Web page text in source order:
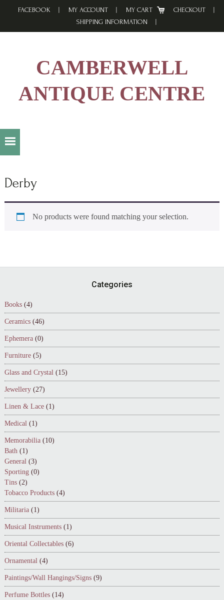
FACEBOOK MY ACCOUNT MY CART
CHECKOUT
SHIPPING INFORMATION
CAMBERWELL
ANTIQUE CENTRE
Derby
No products were found matching your selection.
Categories
Books (4)
Ceramics (46)
Ephemera (0)
Furniture (5)
Glass and Crystal (15)
Jewellery (27)
Linen & Lace (1)
Medical (1)
Memorabilia (10)
Bath (1)
General (3)
Sporting (0)
Tins (2)
Tobacco Products (4)
Militaria (1)
Musical Instruments (1)
Oriental Collectables (6)
Ornamental (4)
Paintings/Wall Hangings/Signs (9)
Perfume Bottles (14)